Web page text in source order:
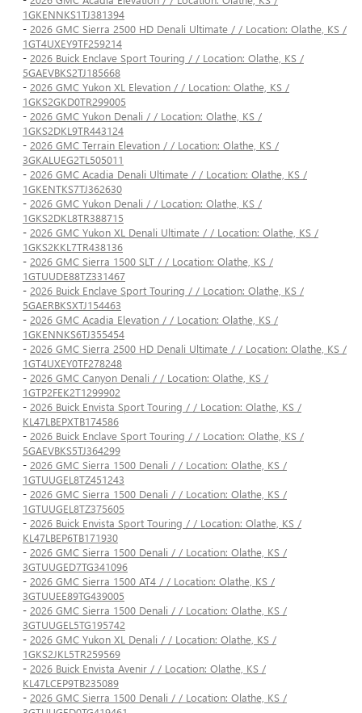
1GKENNKS1TJ381394
- 2026 GMC Sierra 2500 HD Denali Ultimate / / Location: Olathe, KS /
1GT4UXEY9TF259214
- 2026 Buick Enclave Sport Touring / / Location: Olathe, KS /
5GAEVBKS2TJ185668
- 2026 GMC Yukon XL Elevation / / Location: Olathe, KS /
1GKS2GKD0TR299005
- 2026 GMC Yukon Denali / / Location: Olathe, KS /
1GKS2DKL9TR443124
- 2026 GMC Terrain Elevation / / Location: Olathe, KS /
3GKALUEG2TL505011
- 2026 GMC Acadia Denali Ultimate / / Location: Olathe, KS /
1GKENTKS7TJ362630
- 2026 GMC Yukon Denali / / Location: Olathe, KS /
1GKS2DKL8TR388715
- 2026 GMC Yukon XL Denali Ultimate / / Location: Olathe, KS /
1GKS2KKL7TR438136
- 2026 GMC Sierra 1500 SLT / / Location: Olathe, KS /
1GTUUDE88TZ331467
- 2026 Buick Enclave Sport Touring / / Location: Olathe, KS /
5GAERBKSXTJ154463
- 2026 GMC Acadia Elevation / / Location: Olathe, KS /
1GKENNKS6TJ355454
- 2026 GMC Sierra 2500 HD Denali Ultimate / / Location: Olathe, KS /
1GT4UXEY0TF278248
- 2026 GMC Canyon Denali / / Location: Olathe, KS /
1GTP2FEK2T1299902
- 2026 Buick Envista Sport Touring / / Location: Olathe, KS /
KL47LBEPXTB174586
- 2026 Buick Enclave Sport Touring / / Location: Olathe, KS /
5GAEVBKS5TJ364299
- 2026 GMC Sierra 1500 Denali / / Location: Olathe, KS /
1GTUUGEL8TZ451243
- 2026 GMC Sierra 1500 Denali / / Location: Olathe, KS /
1GTUUGEL8TZ375605
- 2026 Buick Envista Sport Touring / / Location: Olathe, KS /
KL47LBEP6TB171930
- 2026 GMC Sierra 1500 Denali / / Location: Olathe, KS /
3GTUUGED7TG341096
- 2026 GMC Sierra 1500 AT4 / / Location: Olathe, KS /
3GTUUEE89TG439005
- 2026 GMC Sierra 1500 Denali / / Location: Olathe, KS /
3GTUUGEL5TG195742
- 2026 GMC Yukon XL Denali / / Location: Olathe, KS /
1GKS2JKL5TR259569
- 2026 Buick Envista Avenir / / Location: Olathe, KS /
KL47LCEP9TB235089
- 2026 GMC Sierra 1500 Denali / / Location: Olathe, KS /